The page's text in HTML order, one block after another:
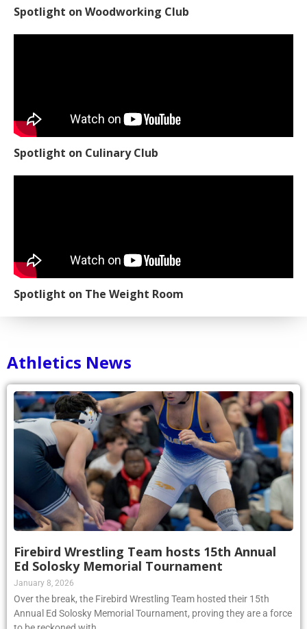
Spotlight on Woodworking Club
Spotlight on Culinary Club
Spotlight on The Weight Room
Athletics News
Firebird Wrestling Team hosts 15th Annual
Ed Solosky Memorial Tournament
January 8, 2026
Over the break, the Firebird Wrestling Team hosted their 15th
Annual Ed Solosky Memorial Tournament, proving they are a force